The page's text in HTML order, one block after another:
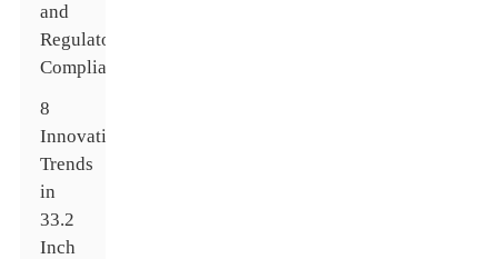
and
Regulatory
Compliance
8
Innovative
Trends
in
33.2
Inch